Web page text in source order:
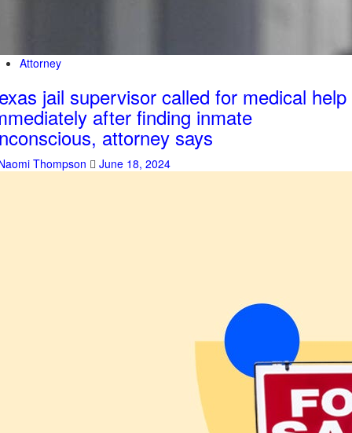
Attorney
jail supervisor called for medical help
after finding inmate
attorney says
Thompson June 18, 2024